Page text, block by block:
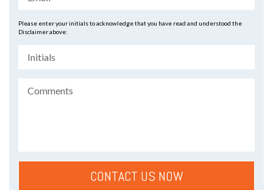
Please enter your initials to acknowledge that you have read and understood the
Disclaimer above: